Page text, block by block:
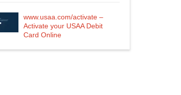
www.usaa.com/activate –
Activate your USAA Debit
Card Online